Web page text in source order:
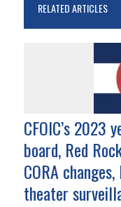
RELATED ARTICLES
CFOIC’s 2023
board, Red
CORA
theater